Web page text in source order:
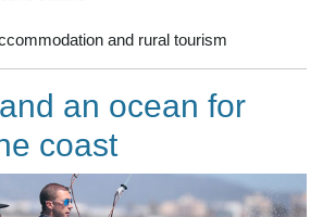
and rural tourism
an ocean for
coast